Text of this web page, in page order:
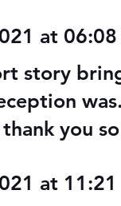
at 06:08
story
you
at 11:21